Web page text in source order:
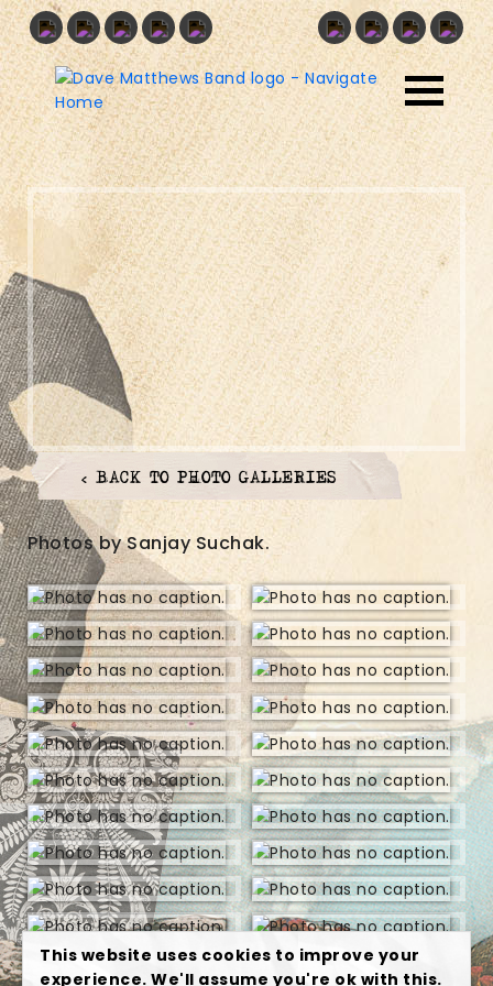
< BACK TO PHOTO GALLERIES
Photos by Sanjay Suchak.
This website uses cookies to improve your
experience. We'll assume you're ok with this.